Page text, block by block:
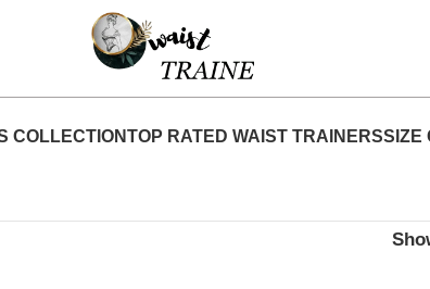
COLLECTIONTOP RATED WAIST TRAINERSSIZE
"Shop Now At Waist Traine- Free